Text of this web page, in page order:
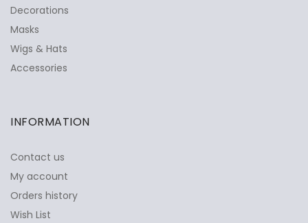
Decorations
Masks
Wigs & Hats
Accessories
INFORMATION
Contact us
My account
Orders history
Wish List